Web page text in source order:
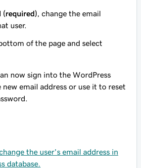
(required) , change the email
user.
of the page and select
now sign into the WordPress
email address or use it to reset
the user's email address in
database.